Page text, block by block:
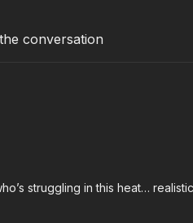
conversation
struggling in this heat…